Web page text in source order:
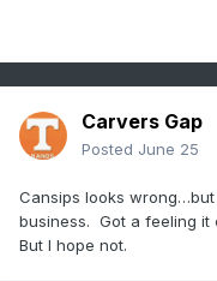
Carvers Gap
Posted June 25
Cansips looks
business. Got a feeling it
But I hope not.